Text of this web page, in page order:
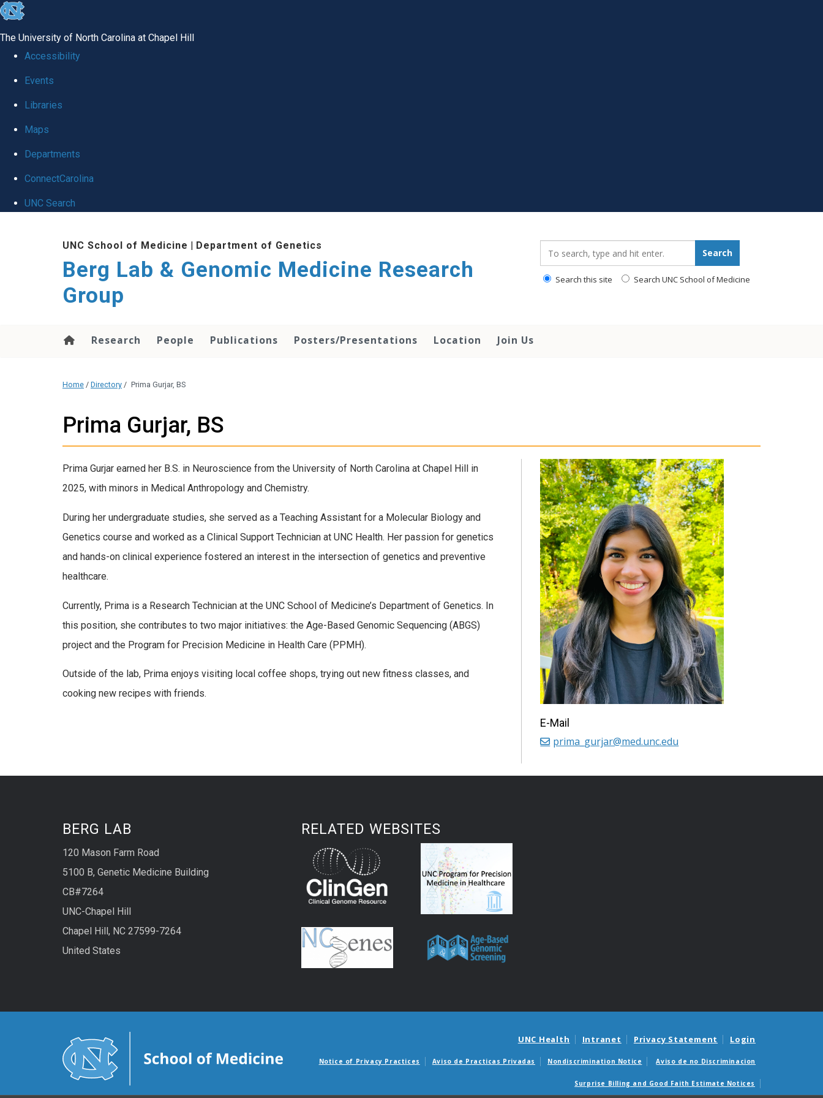
skip to the end of the global utility bar
The University of North Carolina at Chapel Hill
Accessibility
Events
Libraries
Maps
Departments
ConnectCarolina
UNC Search
UNC School of Medicine | Department of Genetics
Berg Lab & Genomic Medicine Research
Group
Search
Search this site Search UNC School of Medicine
Research People Publications Posters/Presentations Location Join Us
Home / Directory / Prima Gurjar, BS
Prima Gurjar, BS
Prima Gurjar earned her B.S. in Neuroscience from the University of North Carolina at Chapel Hill in
2025, with minors in Medical Anthropology and Chemistry.
During her undergraduate studies, she served as a Teaching Assistant for a Molecular Biology and
Genetics course and worked as a Clinical Support Technician at UNC Health. Her passion for genetics
and hands-on clinical experience fostered an interest in the intersection of genetics and preventive
healthcare.
Currently, Prima is a Research Technician at the UNC School of Medicine’s Department of Genetics. In
this position, she contributes to two major initiatives: the Age-Based Genomic Sequencing (ABGS)
project and the Program for Precision Medicine in Health Care (PPMH).
Outside of the lab, Prima enjoys visiting local coffee shops, trying out new fitness classes, and
cooking new recipes with friends.
E-Mail
prima_gurjar@med.unc.edu
BERG LAB
120 Mason Farm Road
5100 B, Genetic Medicine Building
CB#7264
UNC-Chapel Hill
Chapel Hill, NC 27599-7264
United States
RELATED WEBSITES
UNC Health Intranet Privacy Statement Login
Notice of Privacy Practices Aviso de Practicas Privadas Nondiscrimination Notice Aviso de no Discriminacion
Surprise Billing and Good Faith Estimate Notices